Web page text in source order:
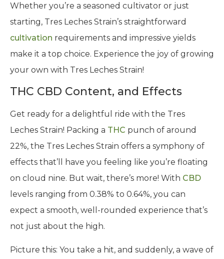
Whether you’re a seasoned cultivator or just
starting, Tres Leches Strain’s straightforward
cultivation requirements and impressive yields
make it a top choice. Experience the joy of growing
your own with Tres Leches Strain!
THC CBD Content, and Effects
Get ready for a delightful ride with the Tres
Leches Strain! Packing a THC punch of around
22%, the Tres Leches Strain offers a symphony of
effects that’ll have you feeling like you’re floating
on cloud nine. But wait, there’s more! With CBD
levels ranging from 0.38% to 0.64%, you can
expect a smooth, well-rounded experience that’s
not just about the high.
Picture this: You take a hit, and suddenly, a wave of